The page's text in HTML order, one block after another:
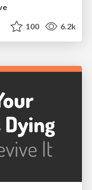
100 6.2k